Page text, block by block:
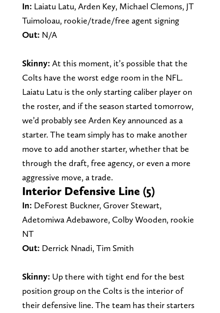
In: Laiatu Latu, Arden Key, Michael Clemons, JT
Tuimoloau, rookie/trade/free agent signing
Out: N/A
Skinny: At this moment, it’s possible that the
Colts have the worst edge room in the NFL.
Laiatu Latu is the only starting caliber player on
the roster, and if the season started tomorrow,
we’d probably see Arden Key announced as a
starter. The team simply has to make another
move to add another starter, whether that be
through the draft, free agency, or even a more
aggressive move, a trade.
Interior Defensive Line (5)
In: DeForest Buckner, Grover Stewart,
Adetomiwa Adebawore, Colby Wooden, rookie
NT
Out: Derrick Nnadi, Tim Smith
Skinny: Up there with tight end for the best
position group on the Colts is the interior of
their defensive line. The team has their starters